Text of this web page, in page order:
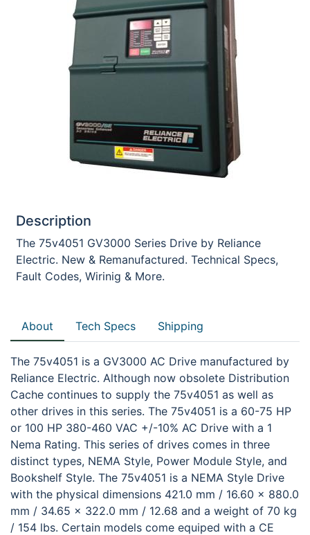
Description
The 75v4051 GV3000 Series Drive by Reliance
Electric. New & Remanufactured. Technical Specs,
Fault Codes, Wirinig & More.
About Tech Specs Shipping
The 75v4051 is a GV3000 AC Drive manufactured by
Reliance Electric. Although now obsolete Distribution
Cache continues to supply the 75v4051 as well as
other drives in this series. The 75v4051 is a 60-75 HP
or 100 HP 380-460 VAC +/-10% AC Drive with a 1
Nema Rating. This series of drives comes in three
distinct types, NEMA Style, Power Module Style, and
Bookshelf Style. The 75v4051 is a NEMA Style Drive
with the physical dimensions 421.0 mm / 16.60 x 880.0
mm / 34.65 x 322.0 mm / 12.68 and a weight of 70 kg
/ 154 lbs. Certain models come equiped with a CE